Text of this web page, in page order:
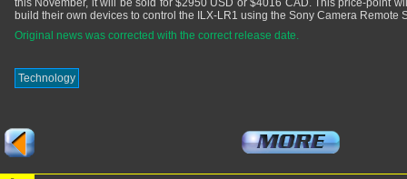
this November, it will be sold for $2950 USD or $4016 CAD. This price-point
build their own devices to control the ILX-LR1 using the Sony Camera Remote
Original news was corrected with the correct release date.
Technology